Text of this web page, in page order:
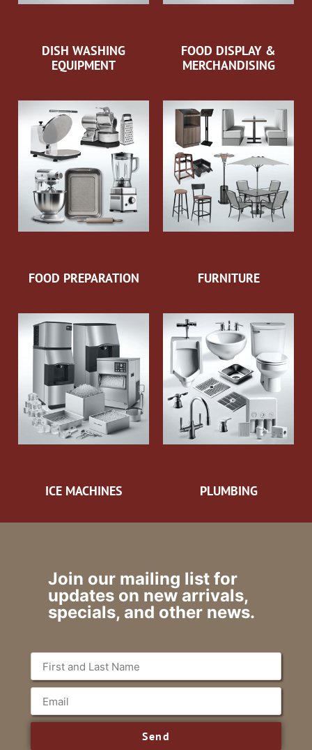
DISH WASHING
EQUIPMENT
FOOD DISPLAY &
MERCHANDISING
FOOD PREPARATION FURNITURE
ICE MACHINES PLUMBING
Join our mailing list for
updates on new arrivals,
specials, and other news.
Send